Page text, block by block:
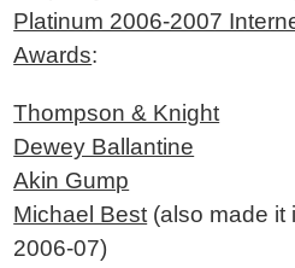
Platinum 2006-2007
Awards:
Thompson & Knight
Dewey Ballantine
Akin Gump
Michael Best (also made it
2006-07)